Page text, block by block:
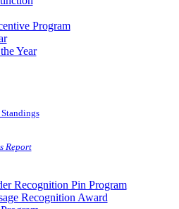
Program
Year
Report
Recognition Pin Program
Recognition Award